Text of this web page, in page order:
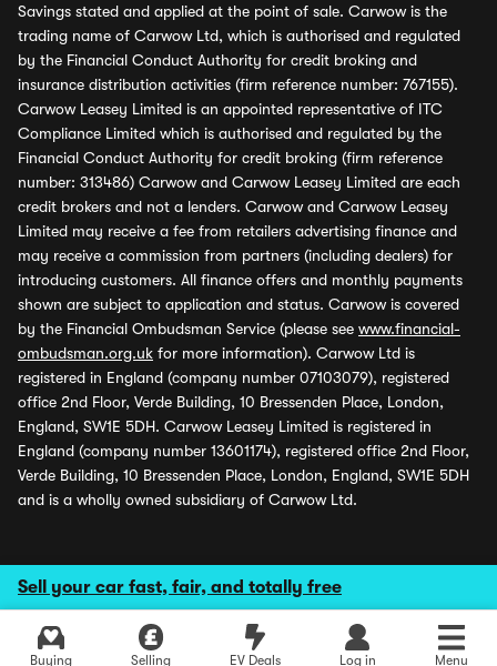
Sell your car fast, fair, and totally free
Buying Selling EV Deals Log in Menu
Savings stated and applied at the point of sale. Carwow is the
trading name of Carwow Ltd, which is authorised and regulated
by the Financial Conduct Authority for credit broking and
insurance distribution activities (firm reference number: 767155).
Carwow Leasey Limited is an appointed representative of ITC
Compliance Limited which is authorised and regulated by the
Financial Conduct Authority for credit broking (firm reference
number: 313486) Carwow and Carwow Leasey Limited are each
credit brokers and not a lenders. Carwow and Carwow Leasey
Limited may receive a fee from retailers advertising finance and
may receive a commission from partners (including dealers) for
introducing customers. All finance offers and monthly payments
shown are subject to application and status. Carwow is covered
by the Financial Ombudsman Service (please see www.financial-
ombudsman.org.uk for more information). Carwow Ltd is
registered in England (company number 07103079), registered
office 2nd Floor, Verde Building, 10 Bressenden Place, London,
England, SW1E 5DH. Carwow Leasey Limited is registered in
England (company number 13601174), registered office 2nd Floor,
Verde Building, 10 Bressenden Place, London, England, SW1E 5DH
and is a wholly owned subsidiary of Carwow Ltd.